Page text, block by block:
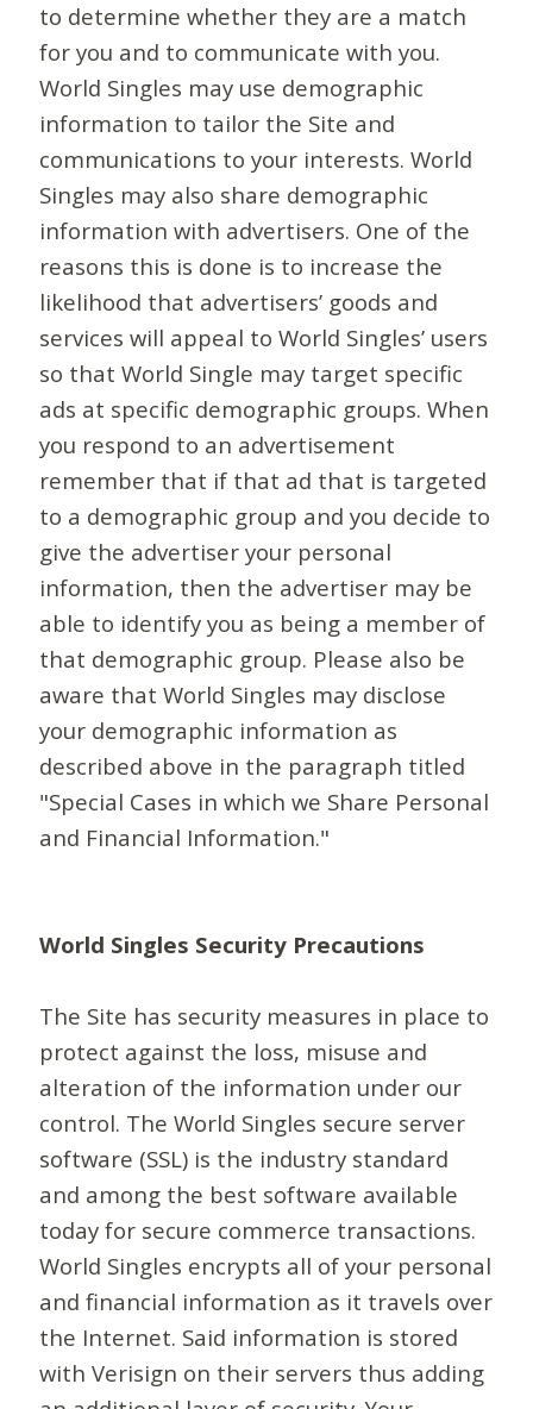
to determine whether they are a match
for you and to communicate with you.
World Singles may use demographic
information to tailor the Site and
communications to your interests. World
Singles may also share demographic
information with advertisers. One of the
reasons this is done is to increase the
likelihood that advertisers’ goods and
services will appeal to World Singles’ users
so that World Single may target specific
ads at specific demographic groups. When
you respond to an advertisement
remember that if that ad that is targeted
to a demographic group and you decide to
give the advertiser your personal
information, then the advertiser may be
able to identify you as being a member of
that demographic group. Please also be
aware that World Singles may disclose
your demographic information as
described above in the paragraph titled
"Special Cases in which we Share Personal
and Financial Information."
World Singles Security Precautions
The Site has security measures in place to
protect against the loss, misuse and
alteration of the information under our
control. The World Singles secure server
software (SSL) is the industry standard
and among the best software available
today for secure commerce transactions.
World Singles encrypts all of your personal
and financial information as it travels over
the Internet. Said information is stored
with Verisign on their servers thus adding